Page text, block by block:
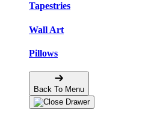
Tapestries
Wall Art
Pillows
Back To Menu